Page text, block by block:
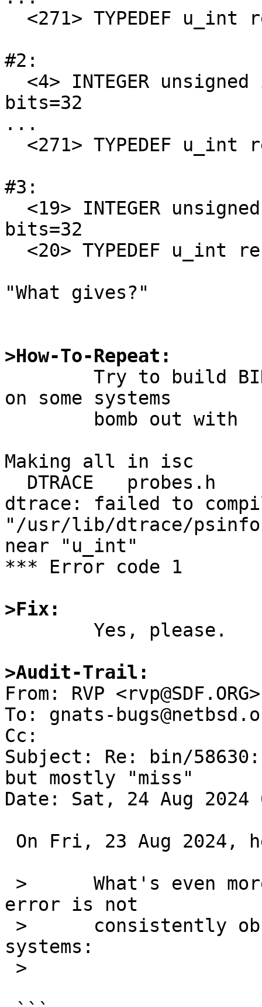
#2:
bits=32
...
#3:
bits=32
"What gives?"
>How-To-Repeat:
on some systems
Making all in isc
dtrace: failed to
"/usr/lib/dtrace/
near "u_int"
*** Error code 1
>Fix:
>Audit-Trail:
From: RVP <rvp@SDF.ORG>
To: gnats-
Cc:
Subject: Re: bin/
but mostly "miss"
Date: Sat, 24 Aug 2024
error is not
systems: